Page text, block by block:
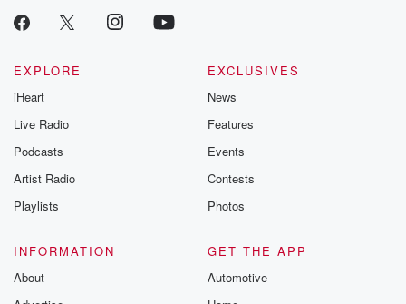
EXPLORE
iHeart
Live Radio
Podcasts
Artist Radio
Playlists
EXCLUSIVES
News
Features
Events
Contests
Photos
INFORMATION
About
GET THE APP
Automotive